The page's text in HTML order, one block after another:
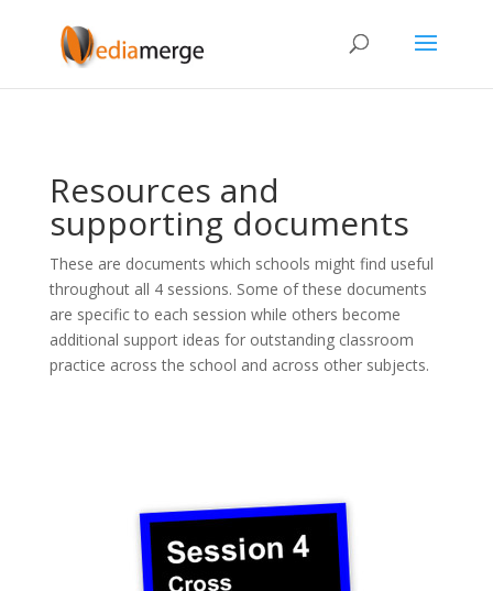
Resources and
supporting documents
These are documents which schools might find useful
throughout all 4 sessions. Some of these documents
are specific to each session while others become
additional support ideas for outstanding classroom
practice across the school and across other subjects.